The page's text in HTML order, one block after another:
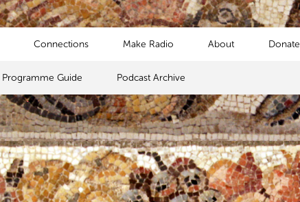
Programme Guide Podcast Archive
Connections Make Radio About Donate